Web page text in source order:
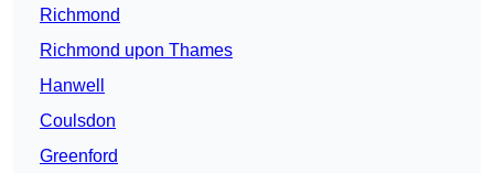
Richmond
Richmond upon Thames
Hanwell
Coulsdon
Greenford